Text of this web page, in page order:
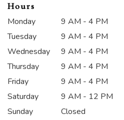
Hours
Monday
9 AM - 4 PM
Tuesday
9 AM - 4 PM
Wednesday
9 AM - 4 PM
Thursday
9 AM - 4 PM
Friday
9 AM - 4 PM
Saturday
9 AM - 12 PM
Sunday
Closed